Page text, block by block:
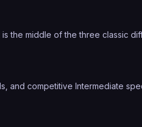
the middle of the three classic
and competitive Intermediate